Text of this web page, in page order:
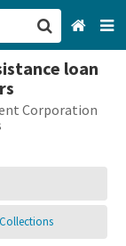
loan
Corporation
Collections
CA
Categories